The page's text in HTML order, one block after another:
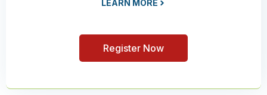
LEARN MORE
Register Now